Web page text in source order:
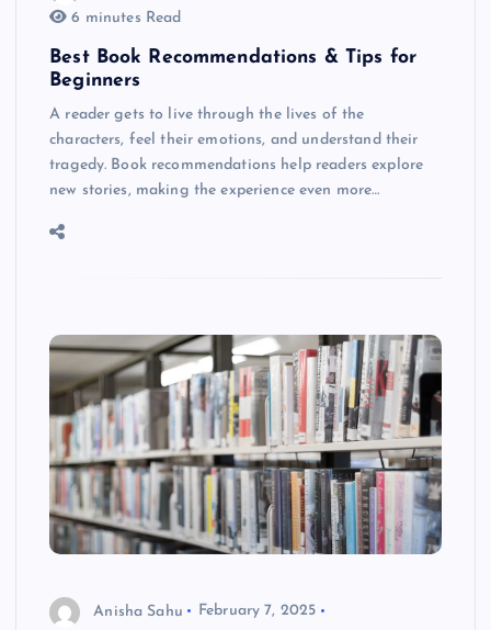
6 minutes Read
Best Book Recommendations & Tips for
Beginners
A reader gets to live through the lives of the
characters, feel their emotions, and understand their
tragedy. Book recommendations help readers explore
new stories, making the experience even more…
Anisha Sahu
February 7, 2025